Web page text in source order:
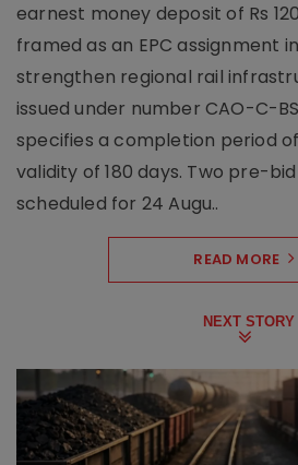
earnest money deposit of Rs
framed as an EPC assignment
strengthen regional rail
issued under number CAO-C-
specifies a completion period
validity of 180 days. Two pre-
scheduled for 24 Augu..
READ MORE
NEXT STORY